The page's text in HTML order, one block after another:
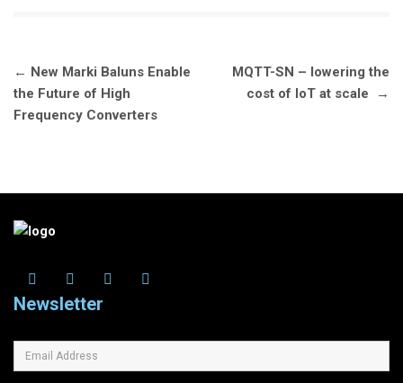
Post
navigation
← New Marki Baluns Enable
the Future of High
Frequency Converters
MQTT-SN – lowering the
cost of IoT at scale
→
Newsletter